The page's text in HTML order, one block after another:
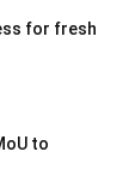
for fresh
to